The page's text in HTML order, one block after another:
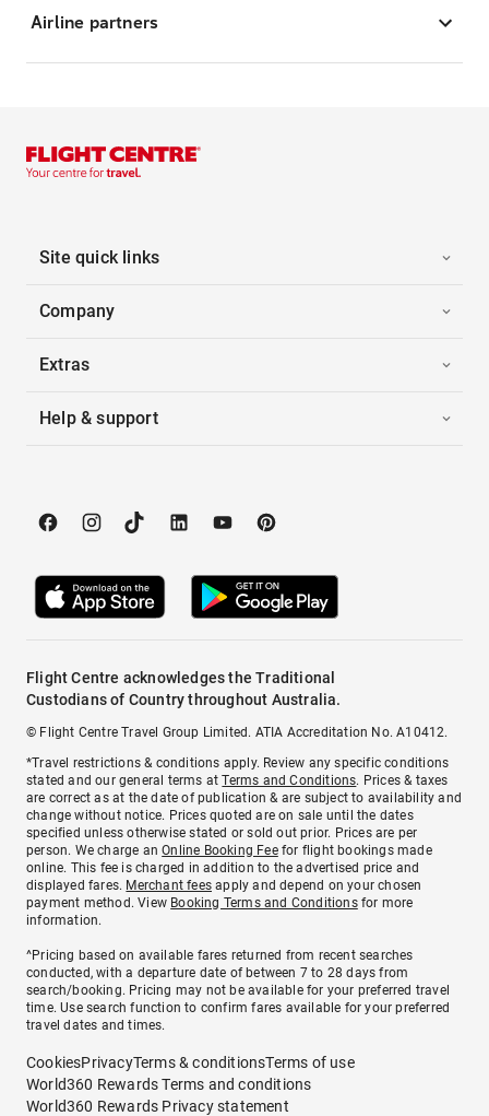
Airline partners
Site quick links
Company
Extras
Help & support
Flight Centre acknowledges the Traditional
Custodians of Country throughout Australia.
© Flight Centre Travel Group Limited. ATIA Accreditation No. A10412.
*Travel restrictions & conditions apply. Review any specific conditions
stated and our general terms atTerms and Conditions. Prices & taxes
are correct as at the date of publication & are subject to availability and
change without notice. Prices quoted are on sale until the dates
specified unless otherwise stated or sold out prior. Prices are per
person. We charge anOnline Booking Feefor flight bookings made
online. This fee is charged in addition to the advertised price and
displayed fares. Merchant fees apply and depend on your chosen
payment method. View Booking Terms and Conditionsfor more
information.
^Pricing based on available fares returned from recent searches
conducted, with a departure date of between 7 to 28 days from
search/booking. Pricing may not be available for your preferred travel
time. Use search function to confirm fares available for your preferred
travel dates and times.
CookiesPrivacyTerms & conditionsTerms of use
World360 Rewards Terms and conditions
World360 Rewards Privacy statement